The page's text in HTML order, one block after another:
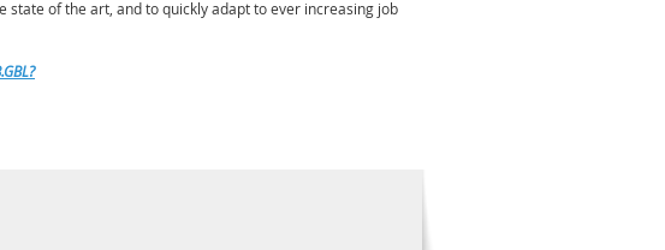
of the art, and to quickly adapt to ever increasing job